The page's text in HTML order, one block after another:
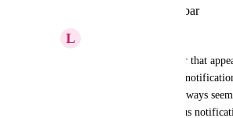
The black "undo" bar
L
The black "undo" bar that
bottom left, and any
pop up down there always
the way. For the status